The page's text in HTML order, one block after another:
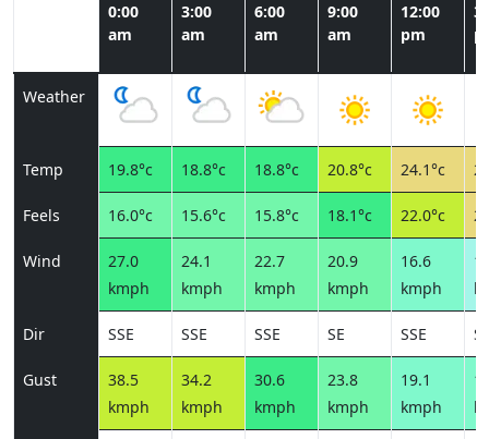
0:00
am
3:00
am
6:00
am
9:00
am
12:00
pm
Weather
Temp 19.8°c 18.8°c 18.8°c 20.8°c 24.1°c
Feels 16.0°c 15.6°c 15.8°c 18.1°c 22.0°c
Wind
27.0
kmph
24.1
kmph
22.7
kmph
20.9
kmph
16.6
kmph
Dir SSE SSE SSE SE SSE
Gust
38.5
kmph
34.2
kmph
30.6
kmph
23.8
kmph
19.1
kmph